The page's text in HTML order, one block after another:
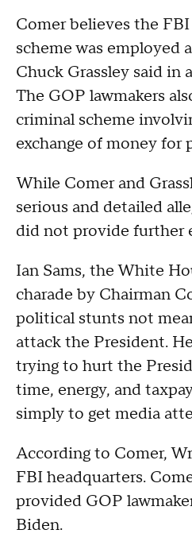
Comer believes the
scheme was employed
Chuck Grassley said in
The GOP lawmakers
criminal scheme
exchange of money for
While Comer and
serious and detailed
did not provide further
Ian Sams, the White
charade by Chairman
political stunts not
attack the President.
trying to hurt the
time, energy, and
simply to get media
According to Comer,
FBI headquarters.
provided GOP
Biden.